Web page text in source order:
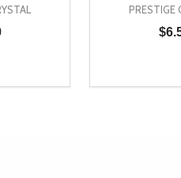
OF UNDEFINED
QUANTITY OF UNDEFINED
TO CART
PRESTIGE
DECREASE